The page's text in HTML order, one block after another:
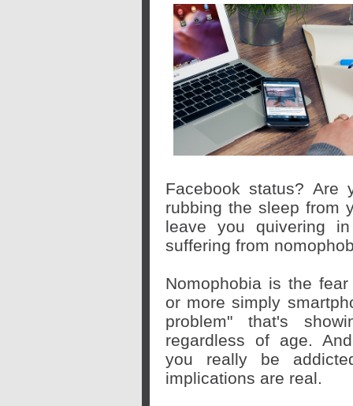
Facebook status? Are
rubbing the sleep from
leave you quivering
suffering from
Nomophobia is the
or more simply
problem" that's
regardless of age.
you really be
implications are real.